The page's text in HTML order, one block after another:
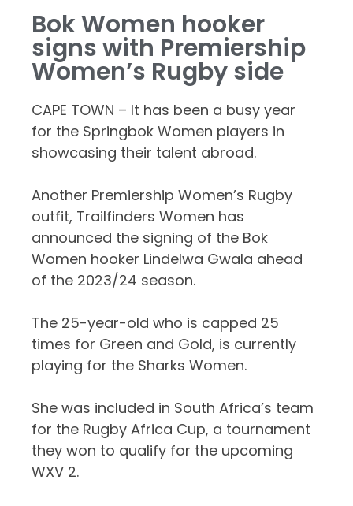
Bok Women hooker
signs with Premiership
Women’s Rugby side
CAPE TOWN – It has been a busy year
for the Springbok Women players in
showcasing their talent abroad.
Another Premiership Women’s Rugby
outfit, Trailfinders Women has
announced the signing of the Bok
Women hooker Lindelwa Gwala ahead
of the 2023/24 season.
The 25-year-old who is capped 25
times for Green and Gold, is currently
playing for the Sharks Women.
She was included in South Africa’s team
for the Rugby Africa Cup, a tournament
they won to qualify for the upcoming
WXV 2.